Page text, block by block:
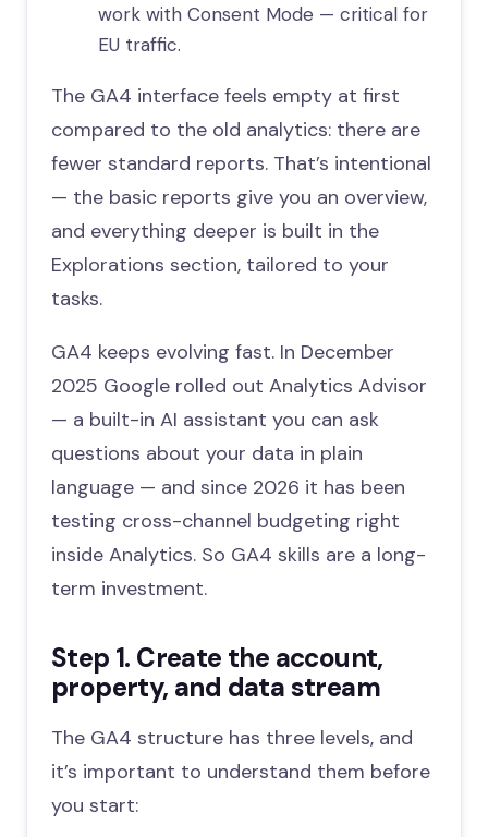
work with Consent Mode — critical for
EU traffic.
The GA4 interface feels empty at first
compared to the old analytics: there are
fewer standard reports. That’s intentional
— the basic reports give you an overview,
and everything deeper is built in the
Explorations section, tailored to your
tasks.
GA4 keeps evolving fast. In December
2025 Google rolled out Analytics Advisor
— a built-in AI assistant you can ask
questions about your data in plain
language — and since 2026 it has been
testing cross-channel budgeting right
inside Analytics. So GA4 skills are a long-
term investment.
Step 1. Create the account,
property, and data stream
The GA4 structure has three levels, and
it’s important to understand them before
you start: